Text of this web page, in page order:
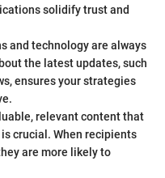
solidify trust and
and technology are always
the latest updates, such
ensures your strategies
relevant content that
crucial. When recipients
are more likely to